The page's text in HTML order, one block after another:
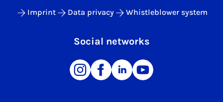
Imprint Data privacy Whistleblower system
Social networks